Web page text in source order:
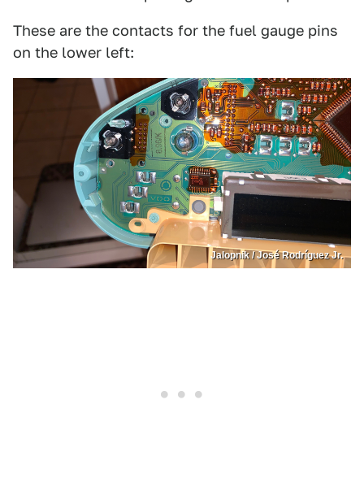
These are the contacts for the fuel gauge pins
on the lower left:
Jalopnik / José Rodríguez Jr.